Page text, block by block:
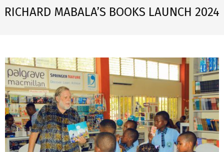
RICHARD MABALA’S BOOKS LAUNCH 2024